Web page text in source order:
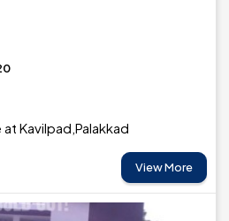
Kavilpad,Palakkad
View More